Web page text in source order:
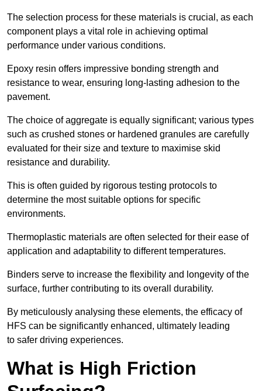
The selection process for these materials is crucial, as each
component plays a vital role in achieving optimal
performance under various conditions.
Epoxy resin offers impressive bonding strength and
resistance to wear, ensuring long-lasting adhesion to the
pavement.
The choice of aggregate is equally significant; various types
such as crushed stones or hardened granules are carefully
evaluated for their size and texture to maximise skid
resistance and durability.
This is often guided by rigorous testing protocols to
determine the most suitable options for specific
environments.
Thermoplastic materials are often selected for their ease of
application and adaptability to different temperatures.
Binders serve to increase the flexibility and longevity of the
surface, further contributing to its overall durability.
By meticulously analysing these elements, the efficacy of
HFS can be significantly enhanced, ultimately leading
to safer driving experiences.
What is High Friction